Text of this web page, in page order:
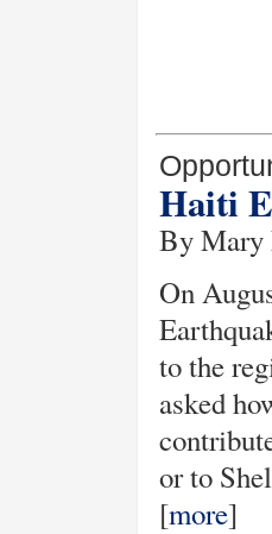
Haiti
By Mary
On
to the
asked
or to
[more]